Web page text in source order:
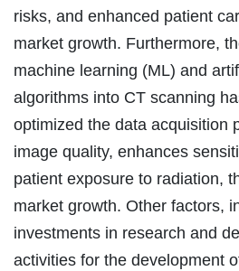
risks, and enhanced patient
market growth. Furthermore,
machine learning (ML) and
algorithms into CT scanning
optimized the data acquisition
image quality, enhances
patient exposure to radiation,
market growth. Other factors,
investments in research and
activities for the development